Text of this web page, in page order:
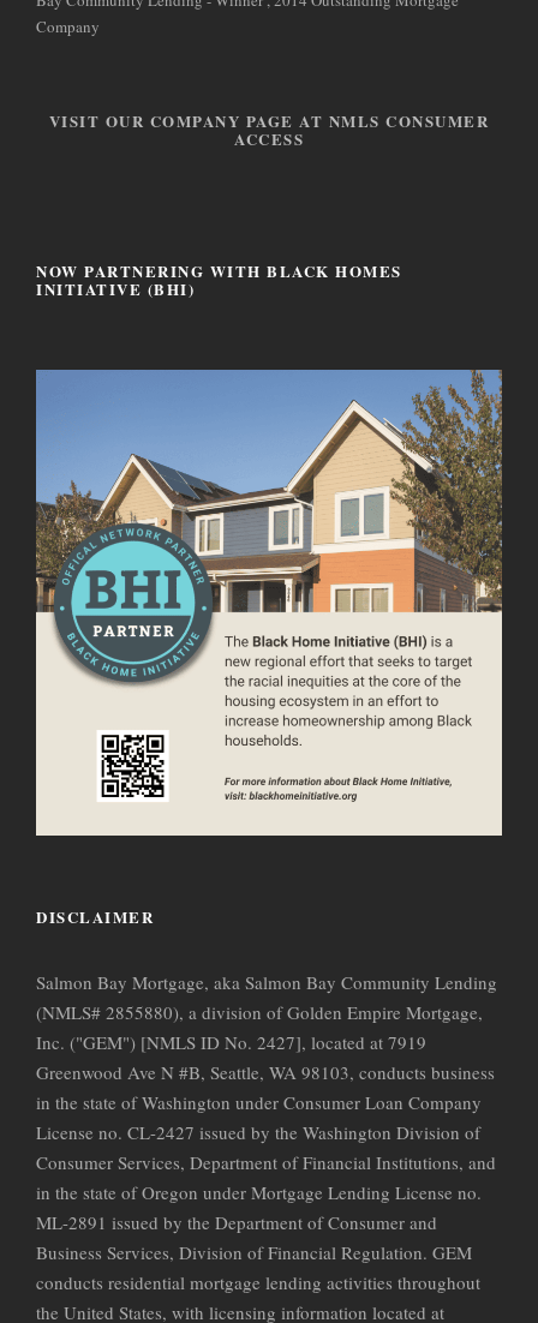
Company
VISIT OUR COMPANY PAGE AT NMLS CONSUMER
ACCESS
NOW PARTNERING WITH BLACK HOMES
INITIATIVE (BHI)
DISCLAIMER
Salmon Bay Mortgage, aka Salmon Bay Community Lending
(NMLS# 2855880), a division of Golden Empire Mortgage,
Inc. ("GEM") [NMLS ID No. 2427], located at 7919
Greenwood Ave N #B, Seattle, WA 98103, conducts business
in the state of Washington under Consumer Loan Company
License no. CL-2427 issued by the Washington Division of
Consumer Services, Department of Financial Institutions, and
in the state of Oregon under Mortgage Lending License no.
ML-2891 issued by the Department of Consumer and
Business Services, Division of Financial Regulation. GEM
conducts residential mortgage lending activities throughout
the United States, with licensing information located at